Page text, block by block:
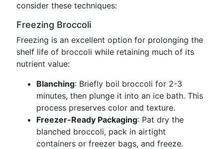
consider these techniques:
Freezing Broccoli
Freezing is an excellent option for prolonging the
shelf life of broccoli while retaining much of its
nutrient value:
Blanching: Briefly boil broccoli for 2-3
minutes, then plunge it into an ice bath. This
process preserves color and texture.
Freezer-Ready Packaging: Pat dry the
blanched broccoli, pack in airtight
containers or freezer bags, and freeze.